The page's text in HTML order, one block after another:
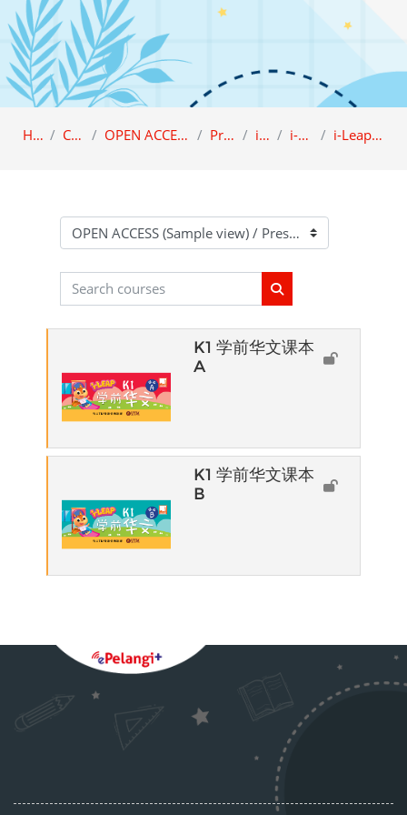
Home Category OPEN ACCESS (Sample view) Preschool i-LEAP i-Leap K1 i-Leap K1 Chinese
Course categories
Search courses
Search courses
K1 学前华文课本
A
K1 学前华文课本
B
Supplementary blocks